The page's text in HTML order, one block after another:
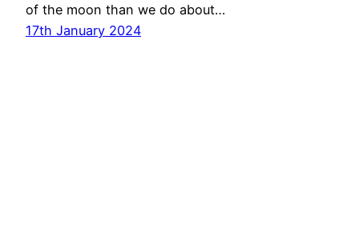
of the moon than we do about…
17th January 2024